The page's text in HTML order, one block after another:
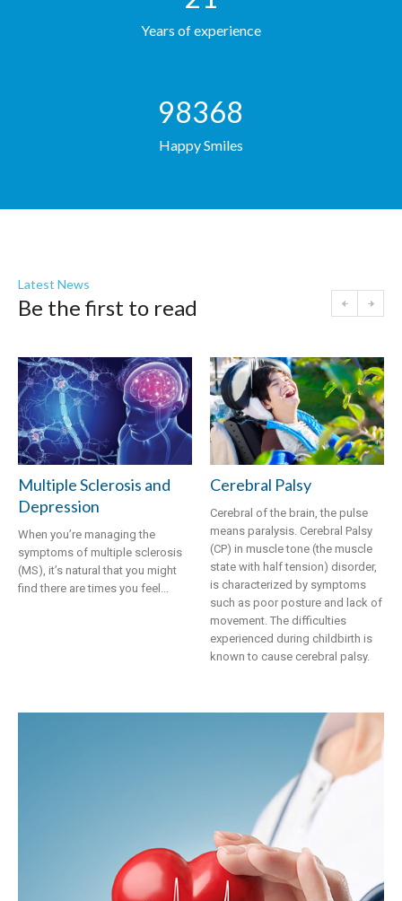
Years of experience
98368
Happy Smiles
Latest News
Be the first to read
​Multiple Sclerosis and
Depression
When you’re managing the
symptoms of multiple sclerosis
(MS), it’s natural that you might
find there are times you feel...
Cerebral Palsy
Cerebral of the brain, the pulse
means paralysis. Cerebral Palsy
(CP) in muscle tone (the muscle
state with half tension) disorder,
is characterized by symptoms
such as poor posture and lack of
movement. The difficulties
experienced during childbirth is
known to cause cerebral palsy.